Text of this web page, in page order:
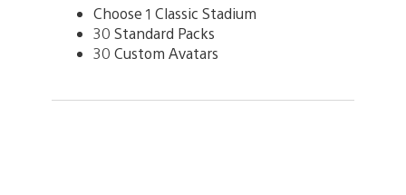
Choose 1 Classic Stadium
30 Standard Packs
30 Custom Avatars